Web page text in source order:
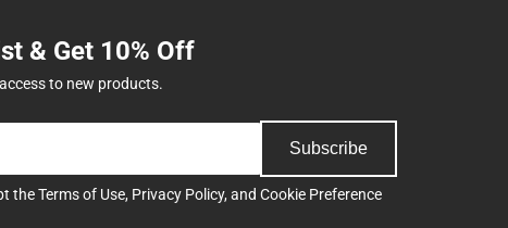
& Get 10% Off
to new products.
Subscribe
theTerms of Use, Privacy Policy, and Cookie Preference